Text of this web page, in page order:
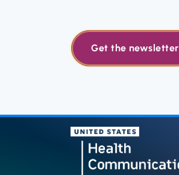
Get the newsletter